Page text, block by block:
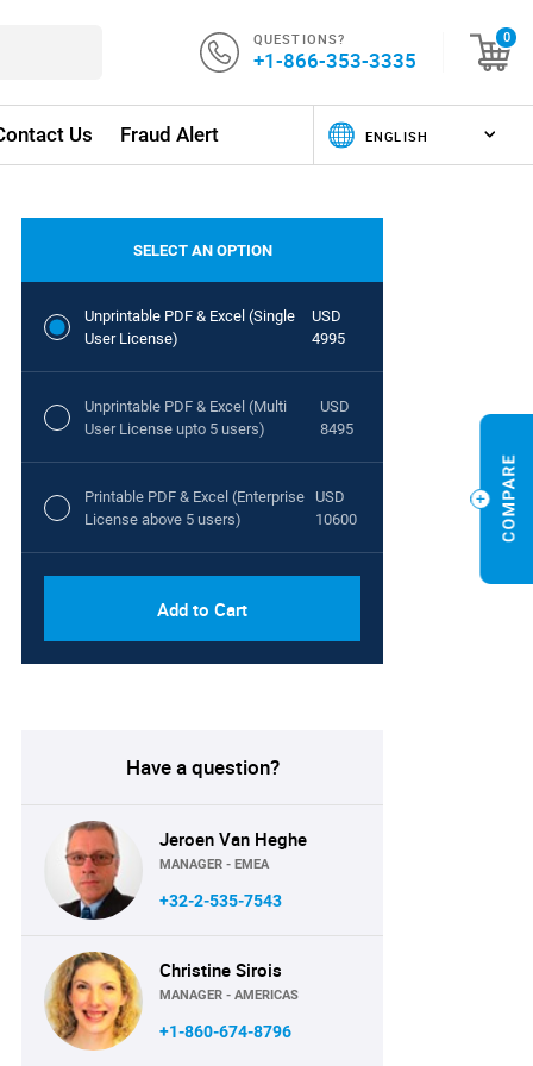
QUESTIONS?
+1-866-353-3335
0
Us Fraud Alert
SELECT AN OPTION
Unprintable PDF & Excel (Single
User License)
USD
4995
Unprintable PDF & Excel (Multi
User License upto 5 users)
USD
8495
Printable PDF & Excel (Enterprise
License above 5 users)
USD
10600
Add to Cart
Have a question?
Jeroen Van Heghe
MANAGER - EMEA
+32-2-535-7543
Christine Sirois
MANAGER - AMERICAS
+1-860-674-8796